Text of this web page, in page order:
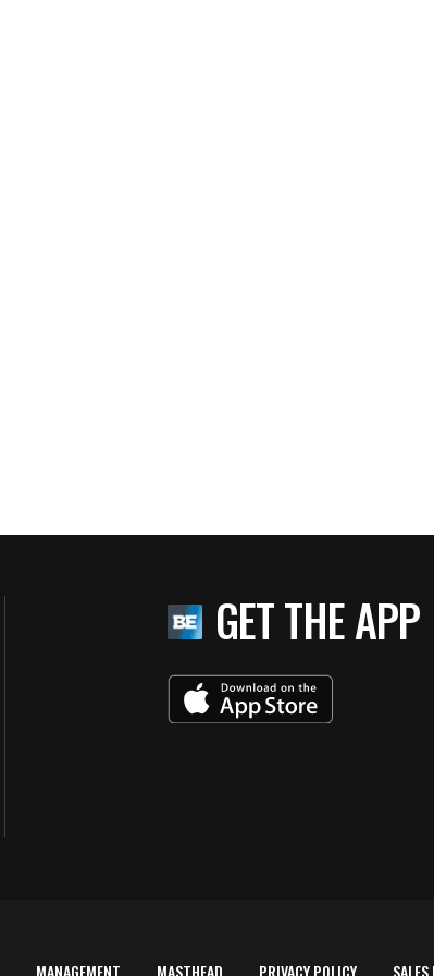
GET THE APP
MANAGEMENT MASTHEAD PRIVACY POLICY